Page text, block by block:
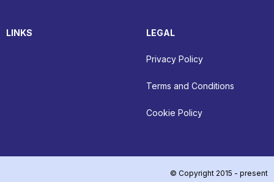
LINKS LEGAL
Privacy Policy
Terms and Conditions
Cookie Policy
© Copyright 2015 - present